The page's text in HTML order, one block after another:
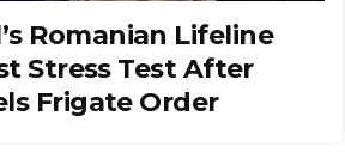
Romanian Lifeline
Stress Test After
Frigate Order